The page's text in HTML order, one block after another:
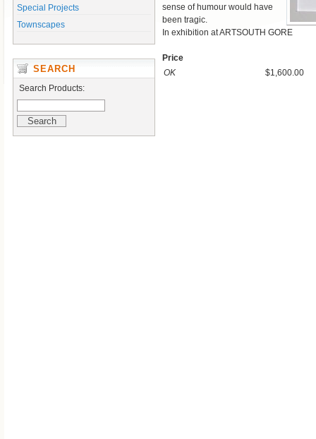
Special Projects
Townscapes
SEARCH
Search Products:
sense of humour would have
been tragic.
In exhibition at ARTSOUTH GORE
Price
OK
$1,600.00